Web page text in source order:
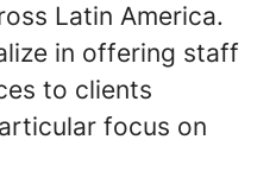
Latin America.
in offering staff
to clients
focus on